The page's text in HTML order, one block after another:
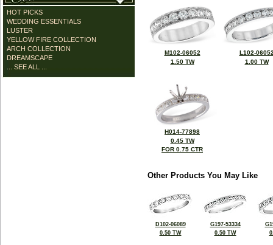
HOT PICKS
WEDDING ESSENTIALS
LUSTER
YELLOW FIRE COLLECTION
ARCH COLLECTION
DREAMSCAPE
... SEE ALL ...
M102-06052
1.50 TW
L102-
1.00 TW
H014-77898
0.45 TW
FOR 0.75 CTR
Other Products You May Like
D102-06089
0.50 TW
G197-53334
0.50 TW